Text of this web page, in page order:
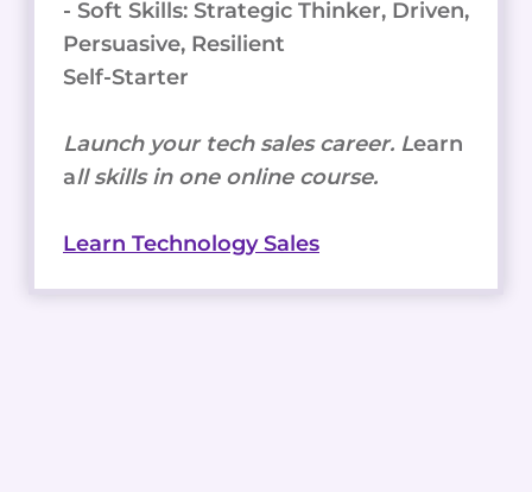
- Soft Skills: Strategic Thinker, Driven,
Persuasive, Resilient
Self-Starter
Launch your tech sales career. Learn
all skills in one online course.
Learn Technology Sales